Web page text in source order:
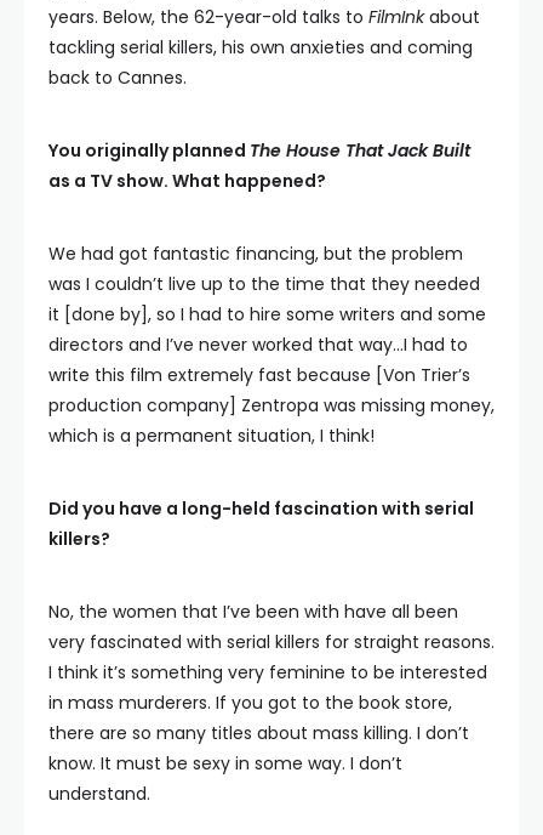
years. Below, the 62-year-old talks to FilmInkabout
tackling serial killers, his own anxieties and coming
back to Cannes.
You originally planned The House That Jack Built
as a TV show. What happened?
We had got fantastic financing, but the problem
was I couldn’t live up to the time that they needed
it [done by], so I had to hire some writers and some
directors and I’ve never worked that way…I had to
write this film extremely fast because [Von Trier’s
production company] Zentropa was missing money,
which is a permanent situation, I think!
Did you have a long-held fascination with serial
killers?
No, the women that I’ve been with have all been
very fascinated with serial killers for straight reasons.
I think it’s something very feminine to be interested
in mass murderers. If you got to the book store,
there are so many titles about mass killing. I don’t
know. It must be sexy in some way. I don’t
understand.